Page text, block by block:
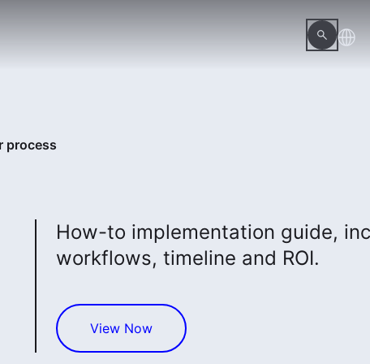
process
How-to implementation guide,
workflows, timeline and ROI.
View Now